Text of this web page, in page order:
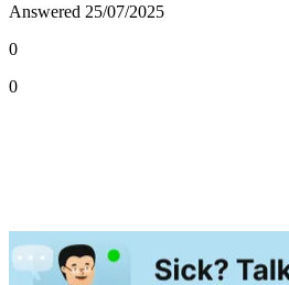
Answered 25/07/2025
0
0